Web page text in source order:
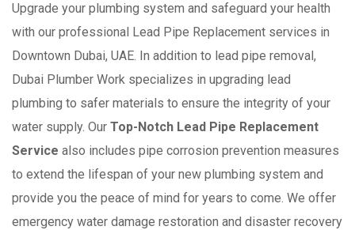
Upgrade your plumbing system and safeguard your health
with our professional Lead Pipe Replacement services in
Downtown Dubai, UAE. In addition to lead pipe removal,
Dubai Plumber Work specializes in upgrading lead
plumbing to safer materials to ensure the integrity of your
water supply. Our Top-Notch Lead Pipe Replacement
Service also includes pipe corrosion prevention measures
to extend the lifespan of your new plumbing system and
provide you the peace of mind for years to come. We offer
emergency water damage restoration and disaster recovery